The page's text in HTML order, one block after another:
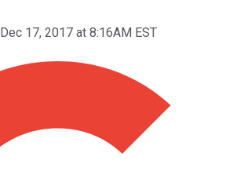
Dec 17, 2017 at 8:16AM EST